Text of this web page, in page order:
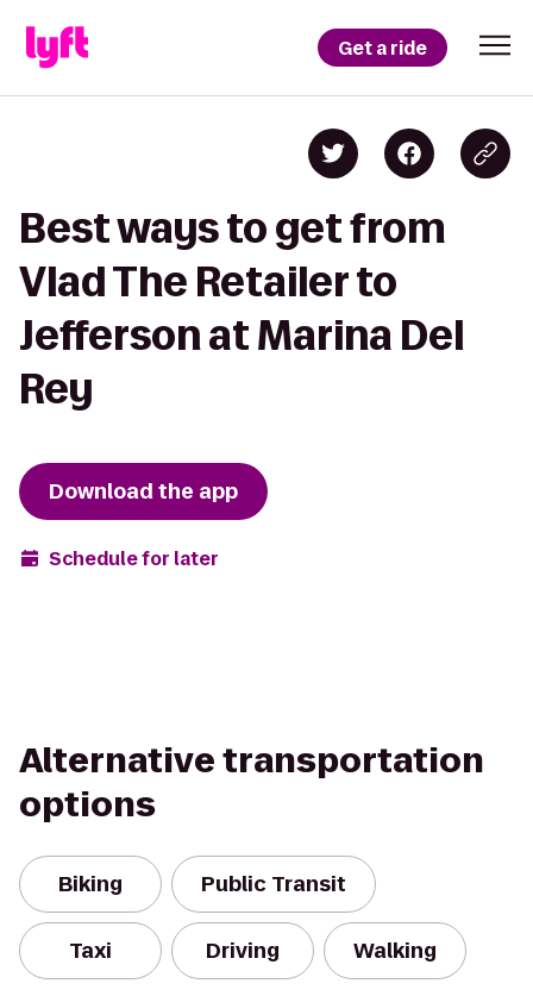
Get a ride
Best ways to get from
Vlad The Retailer to
Jefferson at Marina Del
Rey
Download the app
Schedule for later
Alternative transportation
options
Biking Public Transit
Taxi Driving Walking